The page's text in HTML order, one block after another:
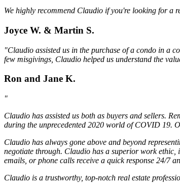
We highly recommend Claudio if you're looking for a
Joyce W. & Martin S.
"Claudio assisted us in the purchase of a condo in a
few misgivings, Claudio helped us understand the
Ron and Jane K.
"
Claudio has assisted us both as buyers and sellers.
during the unprecedented 2020 world of COVID 19.
Claudio has always gone above and beyond
negotiate through. Claudio has a superior work ethic,
emails, or phone calls receive a quick response 24/7
Claudio is a trustworthy, top-notch real estate